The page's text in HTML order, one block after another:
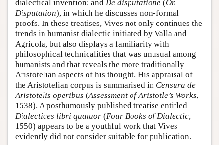
dialectical invention; and De disputatione (On
Disputation), in which he discusses non-formal
proofs. In these treatises, Vives not only continues the
trends in humanist dialectic initiated by Valla and
Agricola, but also displays a familiarity with
philosophical technicalities that was unusual among
humanists and that reveals the more traditionally
Aristotelian aspects of his thought. His appraisal of
the Aristotelian corpus is summarised in Censura de
Aristotelis operibus (Assessment of Aristotle’s Works,
1538). A posthumously published treatise entitled
Dialectices libri quatuor (Four Books of Dialectic,
1550) appears to be a youthful work that Vives
evidently did not consider suitable for publication.